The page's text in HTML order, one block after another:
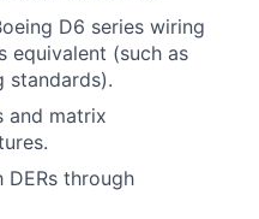
D6 series wiring
equivalent (such as
standards).
and matrix
through